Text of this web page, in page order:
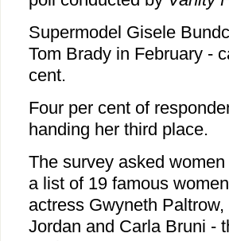
Supermodel Gisele
Tom Brady in February -
cent.
Four per cent of
handing her third place.
The survey asked
a list of 19 famous
actress Gwyneth
Jordan and Carla Bruni -